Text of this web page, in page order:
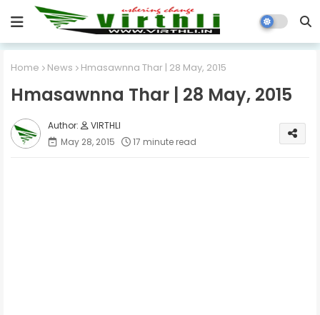
Home News Hmasawnna Thar | 28 May, 2015
Hmasawnna Thar | 28 May, 2015
VIRTHLI
May 28, 2015
17 minute read